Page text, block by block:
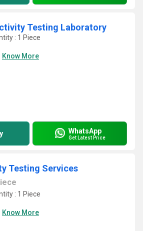
Testing Laboratory
: 1 Piece
Know More
WhatsApp
Get Latest Price
Testing Services
: 1 Piece
Know More